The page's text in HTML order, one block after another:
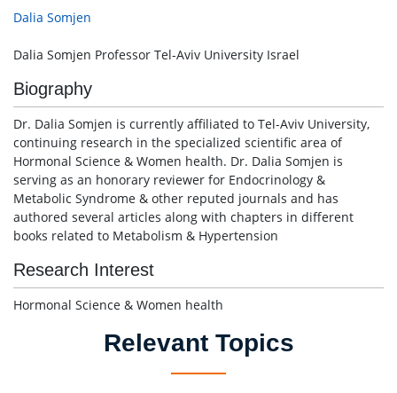
Dalia Somjen
Dalia Somjen Professor Tel-Aviv University Israel
Biography
Dr. Dalia Somjen is currently affiliated to Tel-Aviv University,
continuing research in the specialized scientific area of
Hormonal Science & Women health. Dr. Dalia Somjen is
serving as an honorary reviewer for Endocrinology &
Metabolic Syndrome & other reputed journals and has
authored several articles along with chapters in different
books related to Metabolism & Hypertension
Research Interest
Hormonal Science & Women health
Relevant Topics